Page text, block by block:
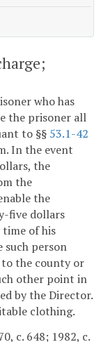
who has
the prisoner all
to §§ 53.1-42
In the event
the
the
the
five dollars
of his
such person
the county or
other point in
by the Director.
clothing.
c. 648; 1982, c.